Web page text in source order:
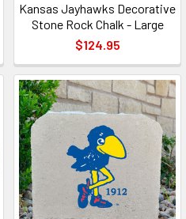
Kansas Jayhawks Decorative
Stone Rock Chalk - Large
$124.95